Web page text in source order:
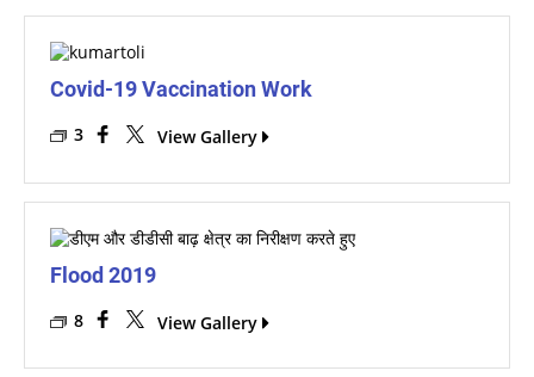
Covid-19 Vaccination Work
3 View Gallery
Flood 2019
8 View Gallery